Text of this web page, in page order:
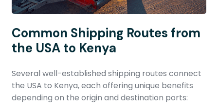
Common Shipping Routes from
the USA to Kenya
Several well-established shipping routes connect
the USA to Kenya, each offering unique benefits
depending on the origin and destination ports: